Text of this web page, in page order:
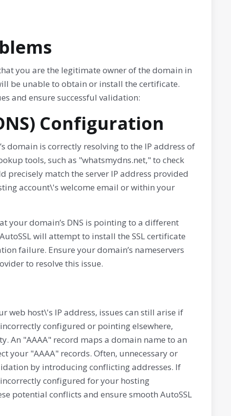
you are the legitimate owner of the domain in
be unable to obtain or install the certificate.
and ensure successful validation:
Configuration
domain is correctly resolving to the IP address of
tools, such as "whatsmydns.net," to check
match the server IP address provided
account\'s welcome email or within your
your domain’s DNS is pointing to a different
will attempt to install the SSL certificate
failure. Ensure your domain’s nameservers
to resolve this issue.
web host\'s IP address, issues can still arise if
configured or pointing elsewhere,
An "AAAA" record maps a domain name to an
your "AAAA" records. Often, unnecessary or
by introducing conflicting addresses. If
configured for your hosting
potential conflicts and ensure smooth AutoSSL